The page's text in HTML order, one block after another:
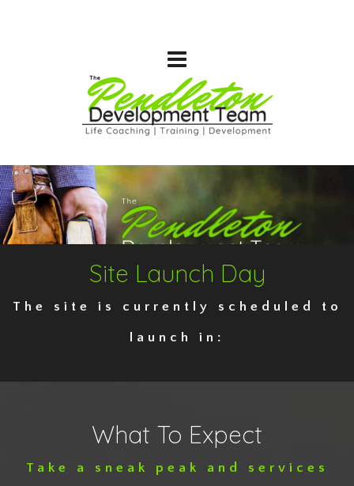
Site Launch Day
The site is currently scheduled to
launch in:
What To Expect
Take a sneak peak and services